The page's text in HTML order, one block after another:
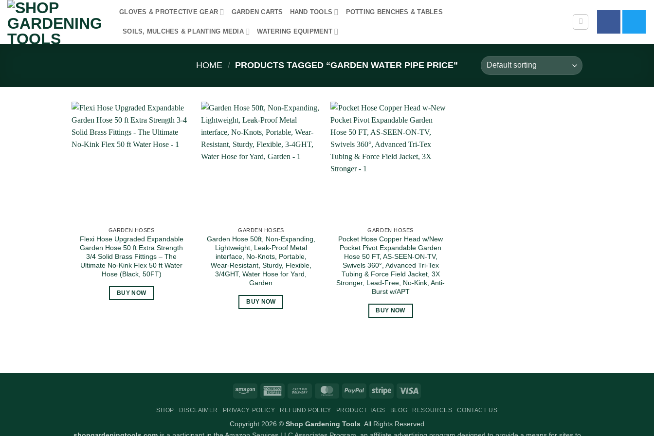
Skip
content
GLOVES & PROTECTIVE GEAR GARDEN CARTS HAND TOOLS POTTING BENCHES & TABLES
SOILS, MULCHES & PLANTING MEDIA WATERING EQUIPMENT
HOME / PRODUCTS TAGGED “GARDEN WATER PIPE PRICE”
GARDEN HOSES
Flexi Hose Upgraded Expandable
Garden Hose 50 ft Extra Strength
3/4 Solid Brass Fittings – The
Ultimate No-Kink Flex 50 ft Water
Hose (Black, 50FT)
BUY NOW
GARDEN HOSES
Garden Hose 50ft, Non-Expanding,
Lightweight, Leak-Proof Metal
interface, No-Knots, Portable,
Wear-Resistant, Sturdy, Flexible,
3/4GHT, Water Hose for Yard,
Garden
BUY NOW
GARDEN HOSES
Pocket Hose Copper Head w/New
Pocket Pivot Expandable Garden
Hose 50 FT, AS-SEEN-ON-TV,
Swivels 360°, Advanced Tri-Tex
Tubing & Force Field Jacket, 3X
Stronger, Lead-Free, No-Kink, Anti-
Burst w/APT
BUY NOW
Amazon
American
Cash
Delivery
MasterCardPayPal Stripe
SHOP DISCLAIMER PRIVACY POLICY REFUND POLICY PRODUCT TAGS BLOG RESOURCES CONTACT US
Copyright 2026 © Shop Gardening Tools. All Rights Reserved